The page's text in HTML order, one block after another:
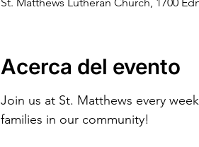
St. Matthews Lutheran Church, 1700
Acerca del evento
Join us at St. Matthews every
families in our community!